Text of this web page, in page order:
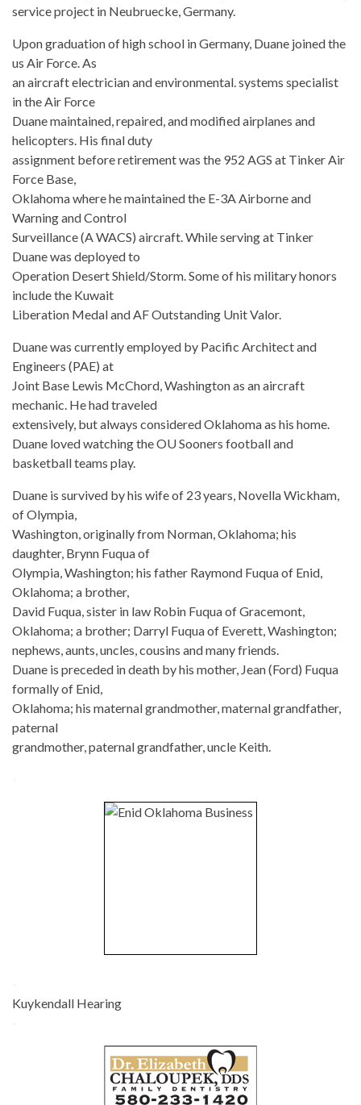
service project in Neubruecke, Germany.
Upon graduation of high school in Germany, Duane joined the
us Air Force. As
an aircraft electrician and environmental. systems specialist
in the Air Force
Duane maintained, repaired, and modified airplanes and
helicopters. His final duty
assignment before retirement was the 952 AGS at Tinker Air
Force Base,
Oklahoma where he maintained the E-3A Airborne and
Warning and Control
Surveillance (A WACS) aircraft. While serving at Tinker
Duane was deployed to
Operation Desert Shield/Storm. Some of his military honors
include the Kuwait
Liberation Medal and AF Outstanding Unit Valor.
Duane was currently employed by Pacific Architect and
Engineers (PAE) at
Joint Base Lewis McChord, Washington as an aircraft
mechanic. He had traveled
extensively, but always considered Oklahoma as his home.
Duane loved watching the OU Sooners football and
basketball teams play.
Duane is survived by his wife of 23 years, Novella Wickham,
of Olympia,
Washington, originally from Norman, Oklahoma; his
daughter, Brynn Fuqua of
Olympia, Washington; his father Raymond Fuqua of Enid,
Oklahoma; a brother,
David Fuqua, sister in law Robin Fuqua of Gracemont,
Oklahoma; a brother; Darryl Fuqua of Everett, Washington;
nephews, aunts, uncles, cousins and many friends.
Duane is preceded in death by his mother, Jean (Ford) Fuqua
formally of Enid,
Oklahoma; his maternal grandmother, maternal grandfather,
paternal
grandmother, paternal grandfather, uncle Keith.
-
-
Kuykendall Hearing
-